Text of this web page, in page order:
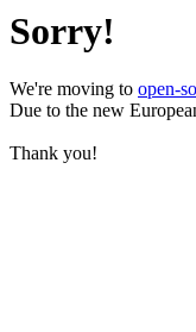
Sorry!
We're moving to open-
Due to the new
Thank you!